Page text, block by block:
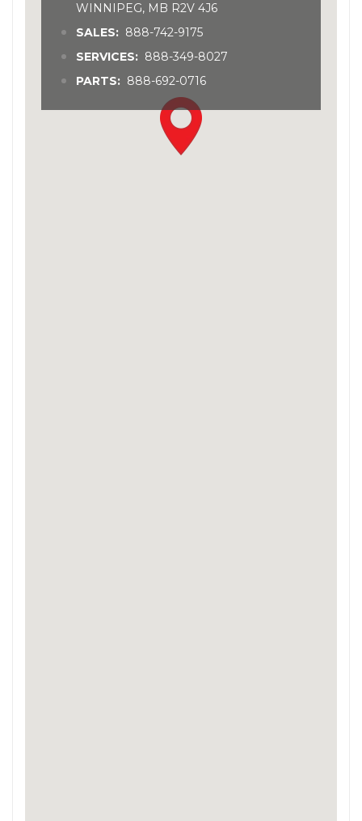
WINNIPEG, MB R2V 4J6
SALES: 888-742-9175
SERVICES: 888-349-8027
PARTS: 888-692-0716